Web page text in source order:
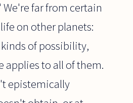
far from certain
on other planets:
of possibility,
applies to all of them.
epistemically